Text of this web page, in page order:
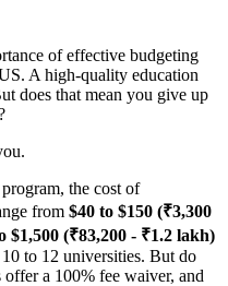
of effective budgeting
A high-quality education
does that mean you give up
the cost of
from $40 to $150 (₹3,300
$1,500 (₹83,200 - ₹1.2 lakh)
to 12 universities. But do
a 100% fee waiver, and